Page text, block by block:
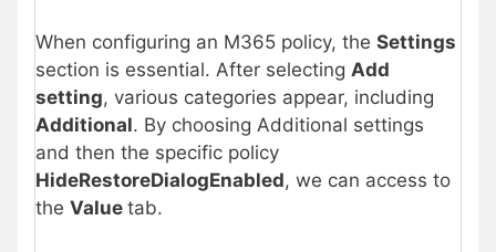
When configuring an M365 policy, the Settings
section is essential. After selecting Add
setting, various categories appear, including
Additional. By choosing Additional settings
and then the specific policy
HideRestoreDialogEnabled, we can access to
the Value tab.